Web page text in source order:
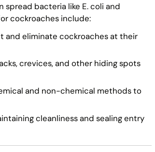
spread bacteria like E. coli and
cockroaches include:
eliminate cockroaches at their
crevices, and other hiding spots
and non-chemical methods to
cleanliness and sealing entry